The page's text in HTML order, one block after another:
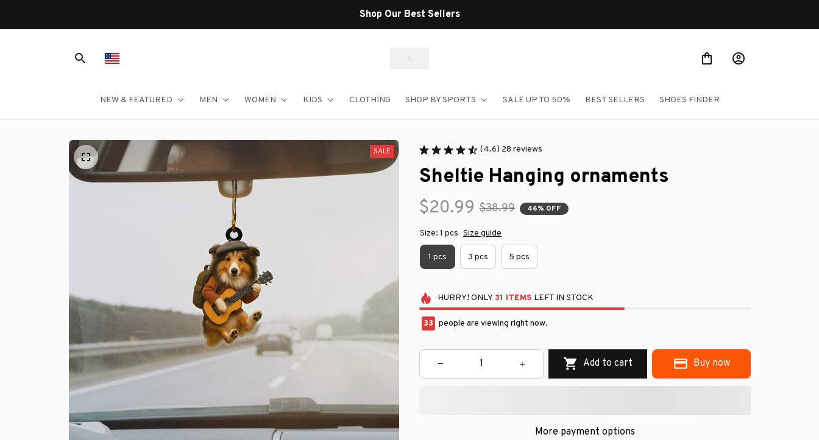
Shop Our Best Sellers
NEW & FEATURED MEN WOMEN KIDS CLOTHING SHOP BY SPORTS SALE UP TO 50% BEST SELLERS SHOES FINDER
SALE (4.6) 28 reviews
Sheltie Hanging ornaments
$20.99 $38.99 46% OFF
Size: 1 pcs Size guide
1 pcs 3 pcs 5 pcs
HURRY! ONLY 31 ITEMS LEFT IN STOCK
34 people are viewing right now.
Add to cart Buy now
More payment options